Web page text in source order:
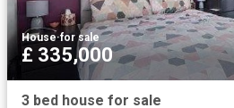
House·for sale
£ 335,000
3 bed house for sale